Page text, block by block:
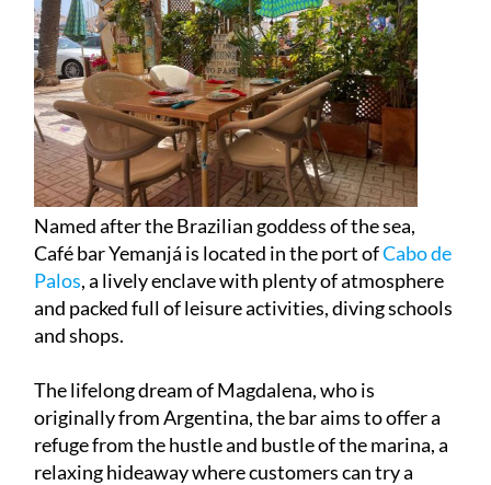
Named after the Brazilian goddess of the sea,
Café bar Yemanjá is located in the port ofCabo de
Palos, a lively enclave with plenty of atmosphere
and packed full of leisure activities, diving schools
and shops.
The lifelong dream of Magdalena, who is
originally from Argentina, the bar aims to offer a
refuge from the hustle and bustle of the marina, a
relaxing hideaway where customers can try a